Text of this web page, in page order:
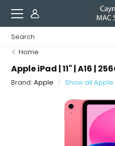
Home
Apple iPad | 11" | A16 |
Brand:Apple Show all Apple